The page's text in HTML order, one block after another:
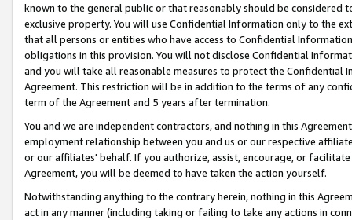
known to the general public or that reasonably should be considered
exclusive property. You will use Confidential Information only to the
that all persons or entities who have access to Confidential
obligations in this provision. You will not disclose Confidential
and you will take all reasonable measures to protect the Confidential
Agreement. This restriction will be in addition to the terms of any
term of the Agreement and 5 years after termination.
You and we are independent contractors, and nothing in this
employment relationship between you and us or our respective
or our affiliates' behalf. If you authorize, assist, encourage, or
Agreement, you will be deemed to have taken the action yourself.
Notwithstanding anything to the contrary herein, nothing in this
act in any manner (including taking or failing to take any actions in